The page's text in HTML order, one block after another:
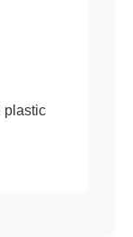
plastic